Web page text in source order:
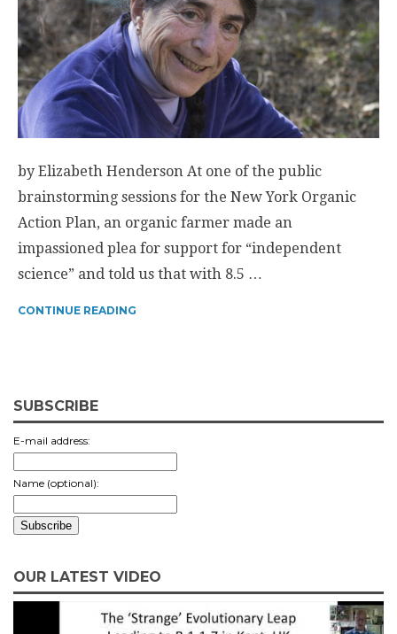
by Elizabeth Henderson At one of the public
brainstorming sessions for the New York Organic
Action Plan, an organic farmer made an
impassioned plea for support for “independent
science” and told us that with 8.5 …
CONTINUE READING
SUBSCRIBE
E-mail address:
Name (optional):
OUR LATEST VIDEO